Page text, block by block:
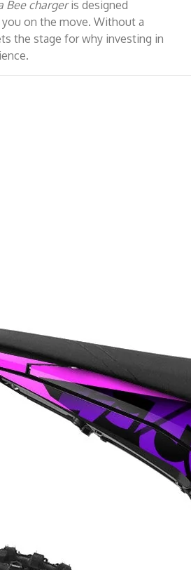
Bee chargeris designed
on the move. Without a
the stage for why investing in